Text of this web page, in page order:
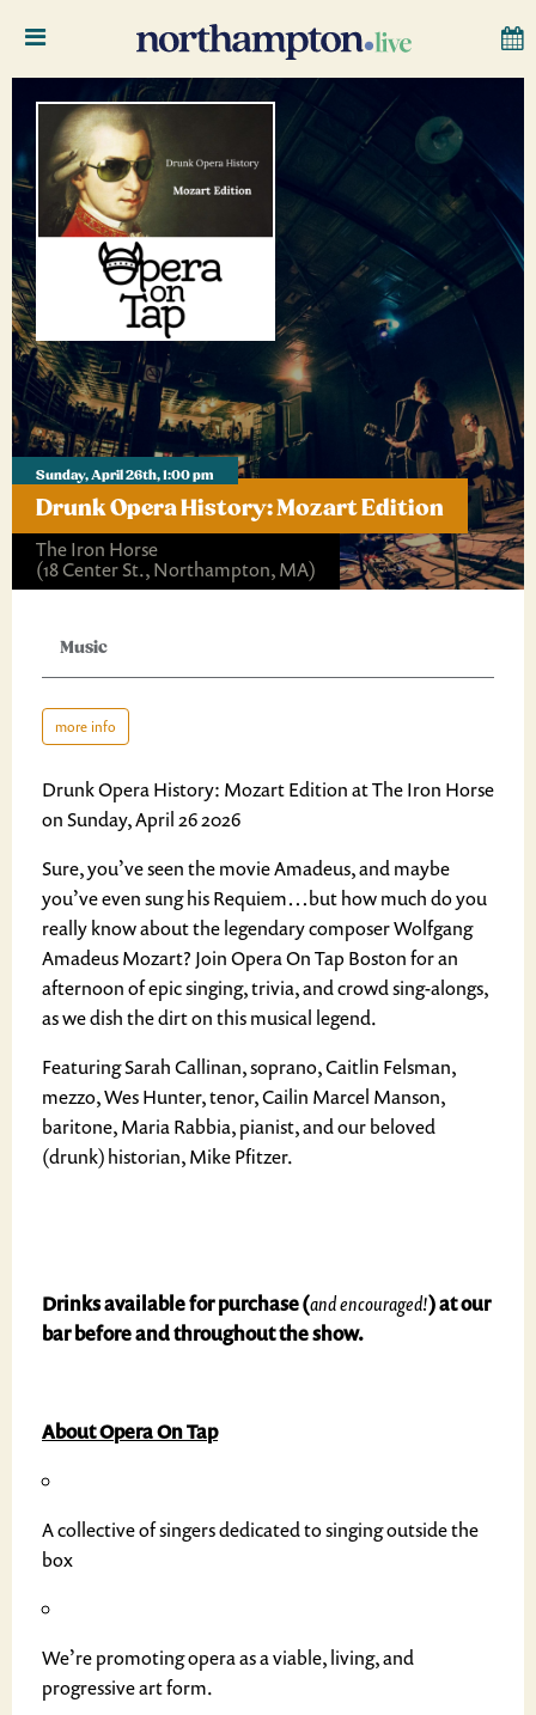
Sunday, April 26th, 1:00 pm
Drunk Opera History: Mozart Edition
The Iron Horse
(18 Center St., Northampton, MA)
Music
more info
Drunk Opera History: Mozart Edition at The Iron Horse
on Sunday, April 26 2026
Sure, you’ve seen the movie Amadeus, and maybe
you’ve even sung his Requiem…but how much do you
really know about the legendary composer Wolfgang
Amadeus Mozart? Join Opera On Tap Boston for an
afternoon of epic singing, trivia, and crowd sing-alongs,
as we dish the dirt on this musical legend.
Featuring Sarah Callinan, soprano, Caitlin Felsman,
mezzo, Wes Hunter, tenor, Cailin Marcel Manson,
baritone, Maria Rabbia, pianist, and our beloved
(drunk) historian, Mike Pfitzer.
Drinks available for purchase (and encouraged!) at our
bar before and throughout the show.
About Opera On Tap
A collective of singers dedicated to singing outside the
box
We’re promoting opera as a viable, living, and
progressive art form.